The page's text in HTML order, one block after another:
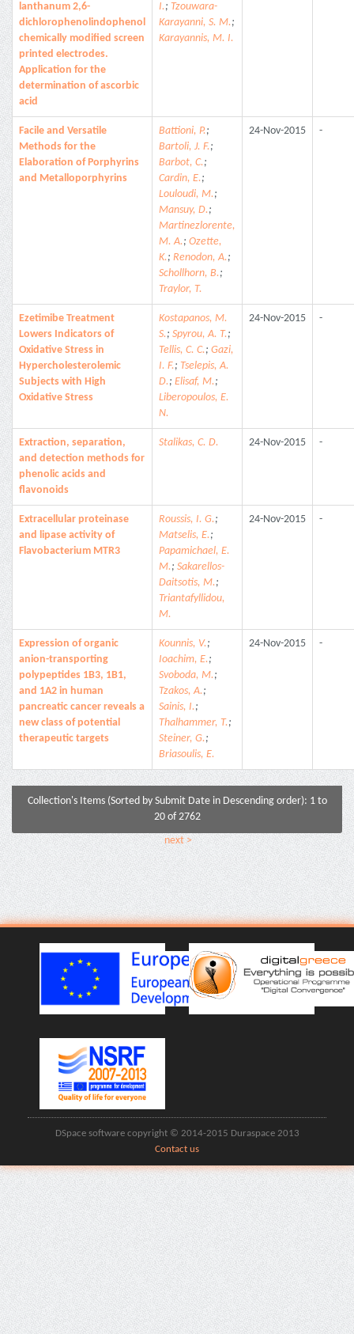
lanthanum 2,6-
dichlorophenolindophenol
chemically modified screen
printed electrodes.
Application for the
determination of ascorbic
acid
I.; Tzouwara-
Karayanni, S. M.;
Karayannis, M. I.
Facile and Versatile
Methods for the
Elaboration of Porphyrins
and Metalloporphyrins
Battioni, P.;
Bartoli, J. F.;
Barbot, C.;
Cardin, E.;
Louloudi, M.;
Mansuy, D.;
Martinezlorente,
M. A.; Ozette,
K.; Renodon, A.;
Schollhorn, B.;
Traylor, T.
24-Nov-2015 -
Ezetimibe Treatment
Lowers Indicators of
Oxidative Stress in
Hypercholesterolemic
Subjects with High
Oxidative Stress
Kostapanos, M.
S.; Spyrou, A. T.;
Tellis, C. C.; Gazi,
I. F.; Tselepis, A.
D.; Elisaf, M.;
Liberopoulos, E.
N.
24-Nov-2015 -
Extraction, separation,
and detection methods for
phenolic acids and
flavonoids
Stalikas, C. D. 24-Nov-2015 -
Extracellular proteinase
and lipase activity of
Flavobacterium MTR3
Roussis, I. G.;
Matselis, E.;
Papamichael, E.
M.; Sakarellos-
Daitsotis, M.;
Triantafyllidou,
M.
24-Nov-2015 -
Expression of organic
anion-transporting
polypeptides 1B3, 1B1,
and 1A2 in human
pancreatic cancer reveals a
new class of potential
therapeutic targets
Kounnis, V.;
Ioachim, E.;
Svoboda, M.;
Tzakos, A.;
Sainis, I.;
Thalhammer, T.;
Steiner, G.;
Briasoulis, E.
24-Nov-2015 -
Collection's Items (Sorted by Submit Date in Descending order): 1 to
20 of 2762
next >
DSpace software copyright © 2014-2015 Duraspace 2013
Contact us